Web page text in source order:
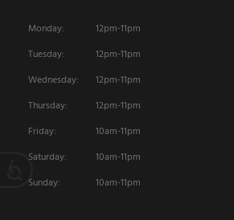
Monday:
12pm-11pm
Tuesday:
12pm-11pm
Wednesday:
12pm-11pm
Thursday:
12pm-11pm
Friday:
10am-11pm
Saturday:
10am-11pm
Sunday:
10am-11pm